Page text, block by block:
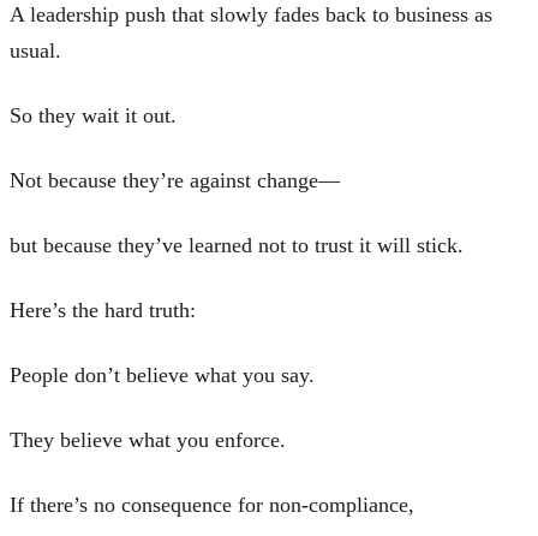
A leadership push that slowly fades back to business as
usual.
So they wait it out.
Not because they’re against change—
but because they’ve learned not to trust it will stick.
Here’s the hard truth:
People don’t believe what you say.
They believe what you enforce.
If there’s no consequence for non-compliance,